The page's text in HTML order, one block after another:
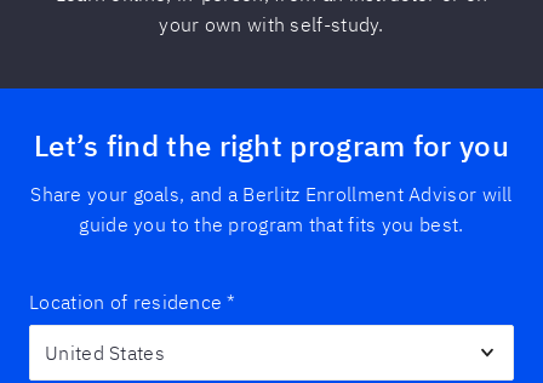
your own with self-study.
Let’s find the right program for you
Share your goals, and a Berlitz Enrollment Advisor will
guide you to the program that fits you best.
Location of residence *